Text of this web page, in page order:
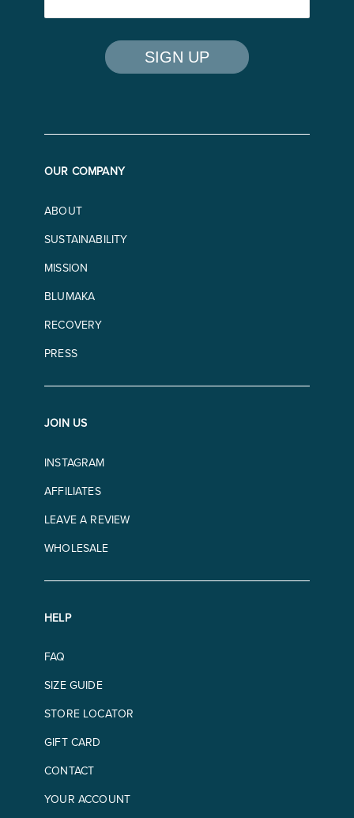
OUR COMPANY
ABOUT
SUSTAINABILITY
MISSION
BLUMAKA
RECOVERY
PRESS
JOIN US
INSTAGRAM
AFFILIATES
LEAVE A REVIEW
WHOLESALE
HELP
FAQ
SIZE GUIDE
STORE LOCATOR
GIFT CARD
CONTACT
YOUR ACCOUNT